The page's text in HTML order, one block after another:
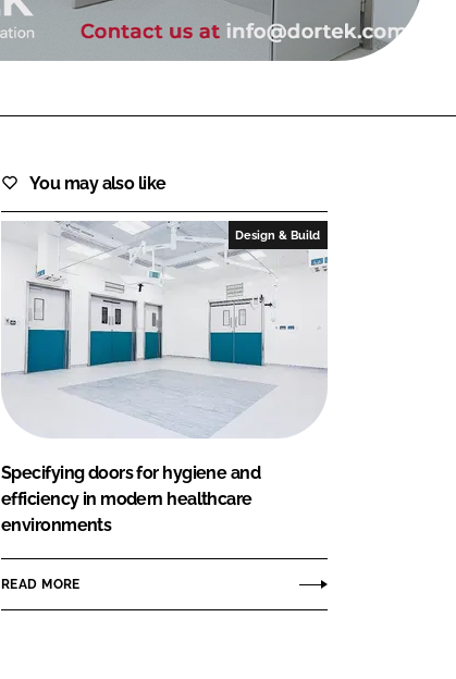
You may also like
Design & Build
Specifying doors for hygiene and
efficiency in modern healthcare
environments
READ MORE